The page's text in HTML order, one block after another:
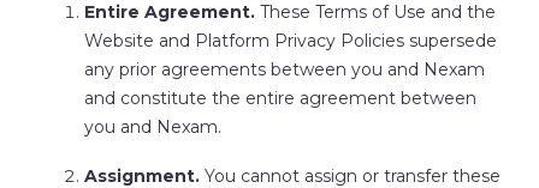
Entire Agreement. These Terms of Use and the
Website and Platform Privacy Policies supersede
any prior agreements between you and Nexam
and constitute the entire agreement between
you and Nexam.
Assignment. You cannot assign or transfer these